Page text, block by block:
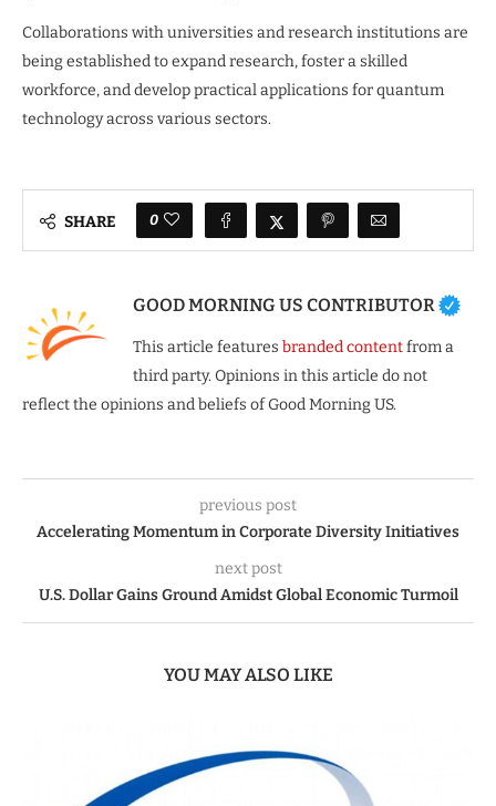
Collaborations with universities and research institutions are
being established to expand research, foster a skilled
workforce, and develop practical applications for quantum
technology across various sectors.
SHARE 0
GOOD MORNING US CONTRIBUTOR
This article features branded contentfrom a
third party. Opinions in this article do not
reflect the opinions and beliefs of Good Morning US.
previous post
Accelerating Momentum in Corporate Diversity Initiatives
next post
U.S. Dollar Gains Ground Amidst Global Economic Turmoil
YOU MAY ALSO LIKE